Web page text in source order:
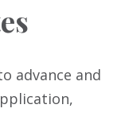
advance and